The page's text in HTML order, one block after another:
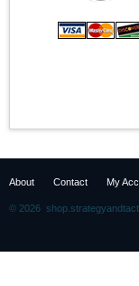
About Contact My
© 2026